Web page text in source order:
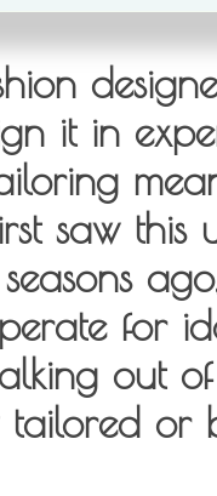
it in
saw this
for
out
tailored or